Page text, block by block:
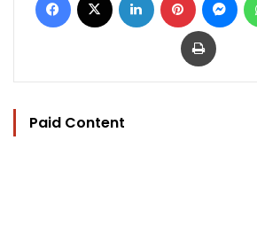
Print
Paid Content